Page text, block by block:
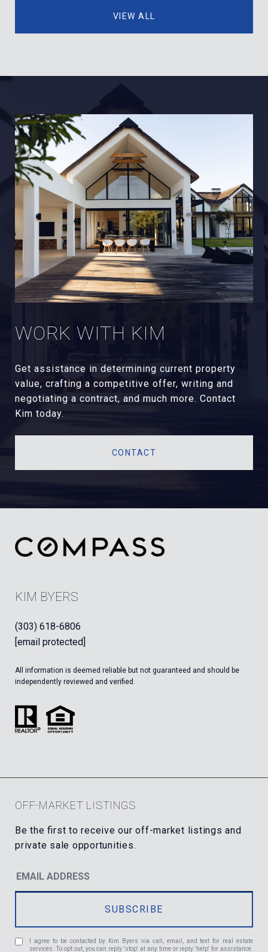
VIEW ALL
WORK WITH KIM
Get assistance in determining current property
value, crafting a competitive offer, writing and
negotiating a contract, and much more. Contact
Kim today.
CONTACT
KIM BYERS
(303) 618-6806
[email protected]
All information is deemed reliable but not guaranteed and should be
independently reviewed and verified.
OFF-MARKET LISTINGS
I agree to be contacted by Kim Byers via call, email, and text for real estate
services. To opt out, you can reply 'stop' at any time or reply 'help' for assistance.